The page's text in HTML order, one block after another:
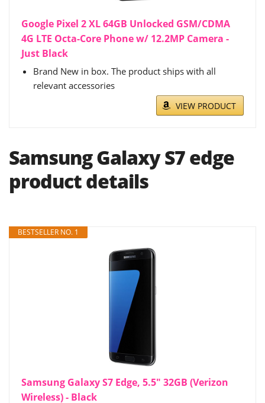
Google Pixel 2 XL 64GB Unlocked GSM/CDMA
4G LTE Octa-Core Phone w/ 12.2MP Camera -
Just Black
Brand New in box. The product ships with all
relevant accessories
VIEW PRODUCT
Samsung Galaxy S7 edge
product details
BESTSELLER NO. 1
Samsung Galaxy S7 Edge, 5.5" 32GB (Verizon
Wireless) - Black